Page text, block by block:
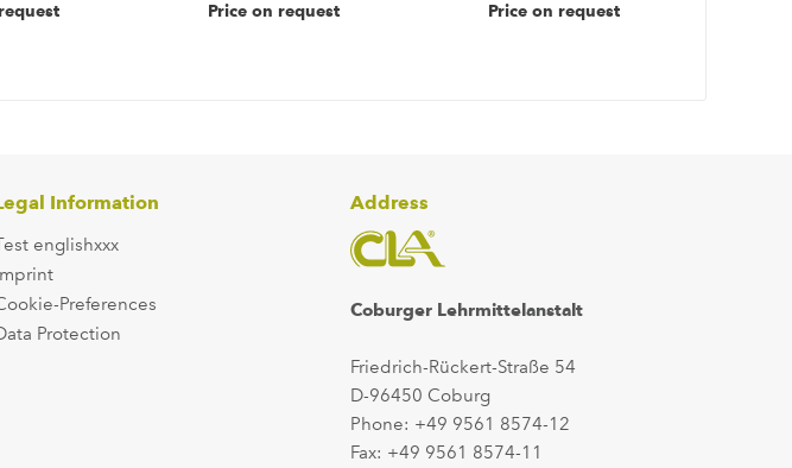
Price on request Price on request
Information
englishxxx
Preferences
Protection
Address
Coburger Lehrmittelanstalt
Friedrich-Rückert-Straße 54
D-96450 Coburg
Phone: +49 9561 8574-12
Fax: +49 9561 8574-11